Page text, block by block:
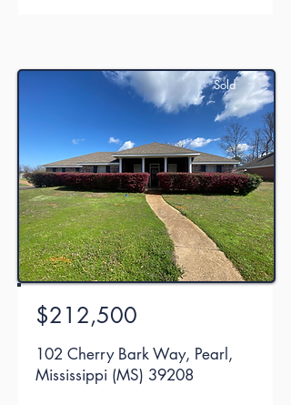
Sold
$212,500
102 Cherry Bark Way, Pearl,
Mississippi (MS) 39208